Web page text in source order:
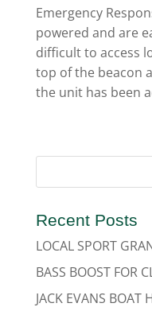
Emergency
powered and are
difficult to access
top of the beacon
the unit has been
Recent Posts
LOCAL SPORT
BASS BOOST FOR
JACK EVANS BOAT